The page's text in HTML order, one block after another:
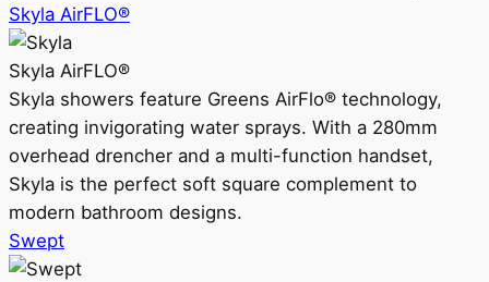
Skyla AirFLO®
Skyla AirFLO®
Skyla showers feature Greens AirFlo® technology,
creating invigorating water sprays. With a 280mm
overhead drencher and a multi-function handset,
Skyla is the perfect soft square complement to
modern bathroom designs.
Swept